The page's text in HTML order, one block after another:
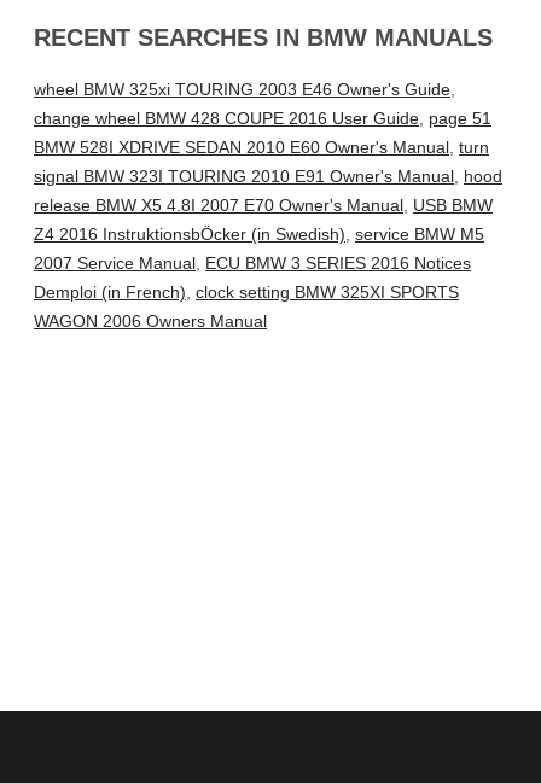
RECENT SEARCHES IN BMW MANUALS
wheel BMW 325xi TOURING 2003 E46 Owner's Guide,
change wheel BMW 428 COUPE 2016 User Guide, page 51
BMW 528I XDRIVE SEDAN 2010 E60 Owner's Manual, turn
signal BMW 323I TOURING 2010 E91 Owner's Manual, hood
release BMW X5 4.8I 2007 E70 Owner's Manual, USB BMW
Z4 2016 InstruktionsbÖcker (in Swedish), service BMW M5
2007 Service Manual, ECU BMW 3 SERIES 2016 Notices
Demploi (in French), clock setting BMW 325XI SPORTS
WAGON 2006 Owners Manual